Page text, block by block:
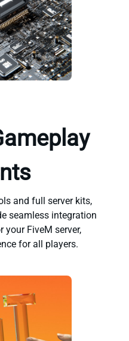
and full server kits,
seamless integration
your FiveM server,
for all players.